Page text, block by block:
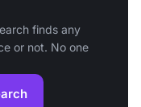
finds any
or not. No one